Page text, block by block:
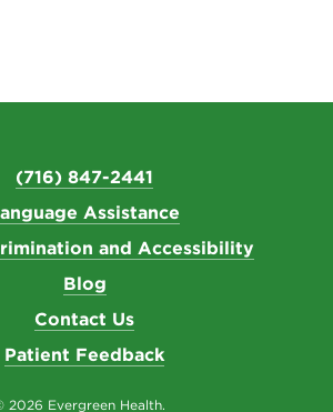
(716) 847-2441
Assistance
and Accessibility
Blog
Contact Us
Patient Feedback
2026 Evergreen Health.